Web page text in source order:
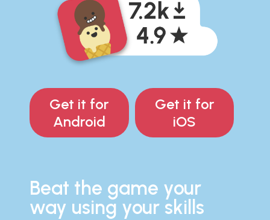
Get it for
Android
Get it for
iOS
Beat the game your
way using your skills